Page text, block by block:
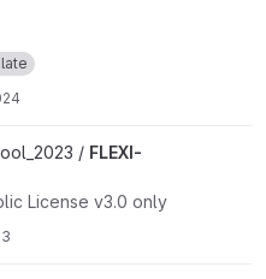
/ FLEXI-
License v3.0 only